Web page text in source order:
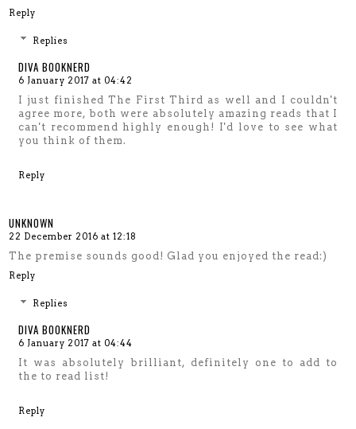
Reply
Replies
DIVA BOOKNERD
6 January 2017 at 04:42
I just finished The First Third as well and I couldn't
agree more, both were absolutely amazing reads that I
can't recommend highly enough! I'd love to see what
you think of them.
Reply
UNKNOWN
22 December 2016 at 12:18
The premise sounds good! Glad you enjoyed the read:)
Reply
Replies
DIVA BOOKNERD
6 January 2017 at 04:44
It was absolutely brilliant, definitely one to add to
the to read list!
Reply